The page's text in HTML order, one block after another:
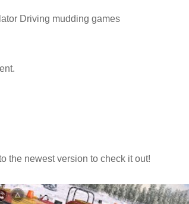
Driving mudding games
the newest version to check it out!